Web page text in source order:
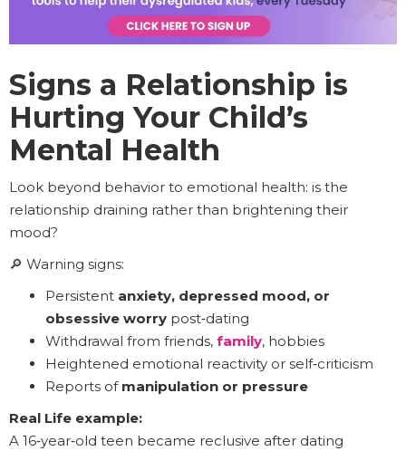
Signs a Relationship is
Hurting Your Child’s
Mental Health
Look beyond behavior to emotional health: is the
relationship draining rather than brightening their
mood?
🔎 Warning signs:
Persistent anxiety, depressed mood, or
obsessive worry post‑dating
Withdrawal from friends, family, hobbies
Heightened emotional reactivity or self‑criticism
Reports of manipulation or pressure
Real Life example:
A 16‑year‑old teen became reclusive after dating